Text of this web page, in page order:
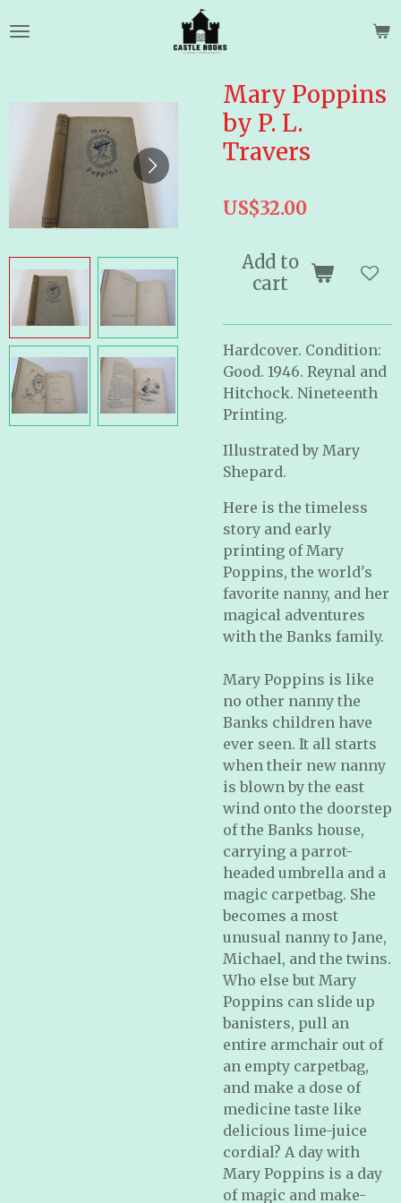
to
Mary Poppins
by P. L.
Travers
US$32.00
Add to
cart
Hardcover. Condition:
Good. 1946. Reynal and
Hitchock. Nineteenth
Printing.
Illustrated by Mary
Shepard.
Here is the timeless
story and early
printing of Mary
Poppins, the world's
favorite nanny, and her
magical adventures
with the Banks family.
Mary Poppins is like
no other nanny the
Banks children have
ever seen. It all starts
when their new nanny
is blown by the east
wind onto the doorstep
of the Banks house,
carrying a parrot-
headed umbrella and a
magic carpetbag. She
becomes a most
unusual nanny to Jane,
Michael, and the twins.
Who else but Mary
Poppins can slide up
banisters, pull an
entire armchair out of
an empty carpetbag,
and make a dose of
medicine taste like
delicious lime-juice
cordial? A day with
Mary Poppins is a day
of magic and make-